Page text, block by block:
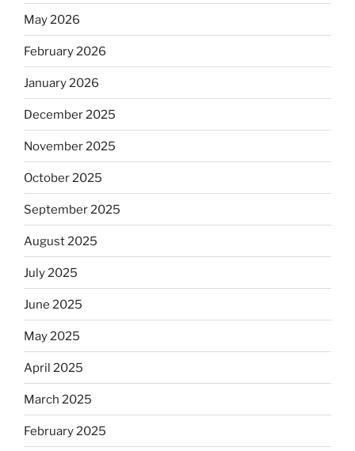
May 2026
February 2026
January 2026
December 2025
November 2025
October 2025
September 2025
August 2025
July 2025
June 2025
May 2025
April 2025
March 2025
February 2025